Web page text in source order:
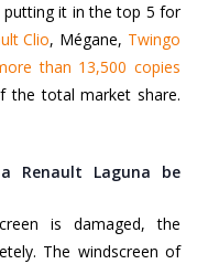
putting it in the top 5 for
Clio, Mégane, Twingo
than 13,500 copies
the total market share.
Renault Laguna be
is damaged, the
The windscreen of